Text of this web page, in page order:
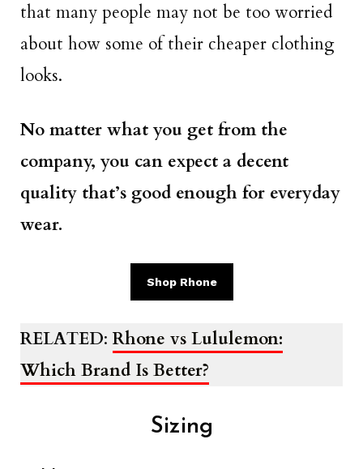
that many people may not be too worried
about how some of their cheaper clothing
looks.
No matter what you get from the
company, you can expect a decent
quality that’s good enough for everyday
wear.
Shop Rhone
RELATED: Rhone vs Lululemon:
Which Brand Is Better?
Sizing